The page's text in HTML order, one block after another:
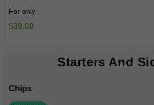
For only
$39.00
Starters And
Chips